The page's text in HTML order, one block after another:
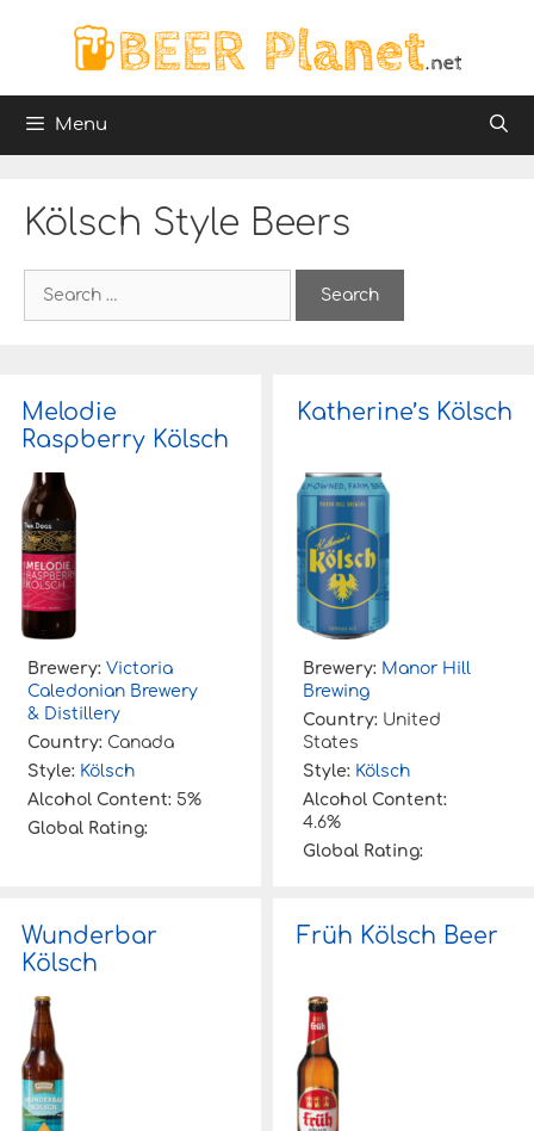
Menu
Kölsch Style Beers
a
f
o
Melodie
Raspberry Kölsch
Brewery: Victoria
Caledonian Brewery
& Distillery
Country: Canada
Style: Kölsch
Alcohol Content: 5%
Global Rating:
Katherine’s Kölsch
Brewery: Manor Hill
Brewing
Country: United
States
Style: Kölsch
Alcohol Content:
4.6%
Global Rating:
Wunderbar
Kölsch
Früh Kölsch Beer